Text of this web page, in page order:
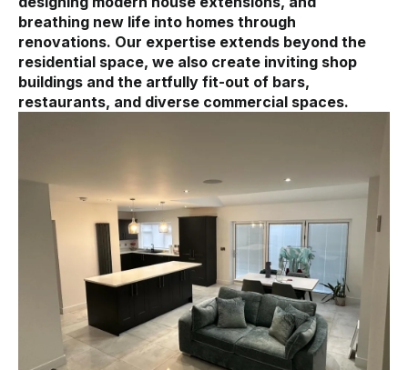
breathing new life into homes through
renovations. Our expertise extends beyond the
residential space, we also create inviting shop
buildings and the artfully fit-out of bars,
restaurants, and diverse commercial spaces.